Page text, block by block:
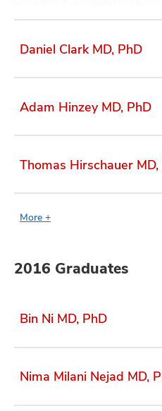
Daniel Clark MD, PhD
Adam Hinzey MD, PhD
Thomas Hirschauer MD,
More +
2016 Graduates
Bin Ni MD, PhD
Nima Milani Nejad MD,